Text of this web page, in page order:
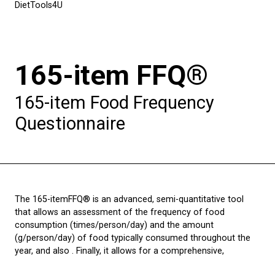
DietTools4U
165-item FFQ®
165-item Food Frequency
Questionnaire
The 165-itemFFQ® is an advanced, semi-quantitative tool
that allows an assessment of the frequency of food
consumption (times/person/day) and the amount
(g/person/day) of food typically consumed throughout the
year, and also . Finally, it allows for a comprehensive,